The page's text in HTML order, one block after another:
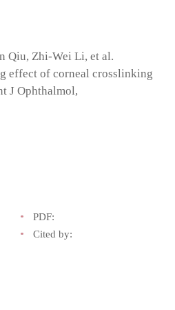
Qiu, Zhi-Wei Li, et al.
effect of corneal crosslinking
J Ophthalmol,
PDF:
Cited by: